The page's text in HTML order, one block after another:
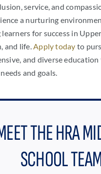
service, and
a nurturing
for success in
and life.Apply today to
and diverse
and goals.
THE HRA
SCHOOL